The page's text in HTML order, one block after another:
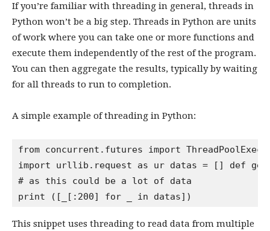
If you’re familiar with threading in general, threads in
Python won’t be a big step. Threads in Python are units
of work where you can take one or more functions and
execute them independently of the rest of the program.
You can then aggregate the results, typically by waiting
for all threads to run to completion.
A simple example of threading in Python:
from concurrent.futures import
import urllib.request as ur datas = [] def
# as this could be a lot of data
This snippet uses threading to read data from multiple